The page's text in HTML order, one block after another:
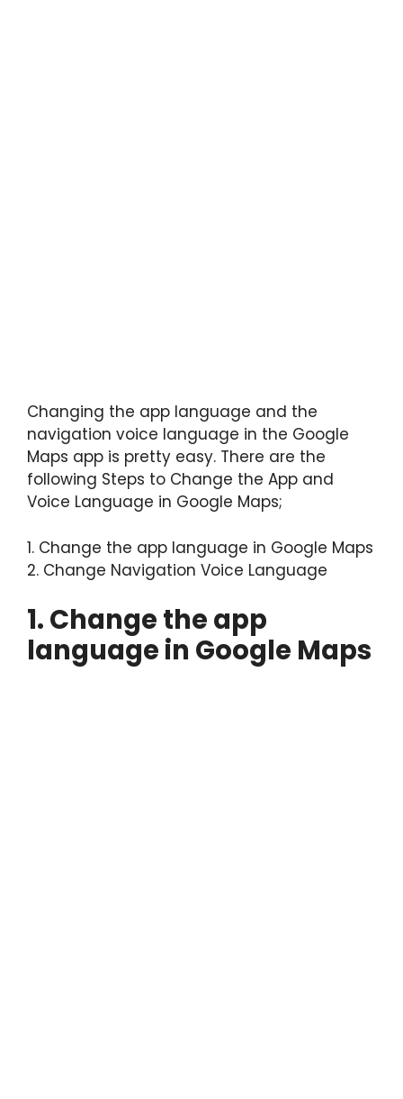
Changing the app language and the
navigation voice language in the Google
Maps app is pretty easy. There are the
following Steps to Change the App and
Voice Language in Google Maps;
1. Change the app language in Google Maps
2. Change Navigation Voice Language
1. Change the app
language in Google Maps